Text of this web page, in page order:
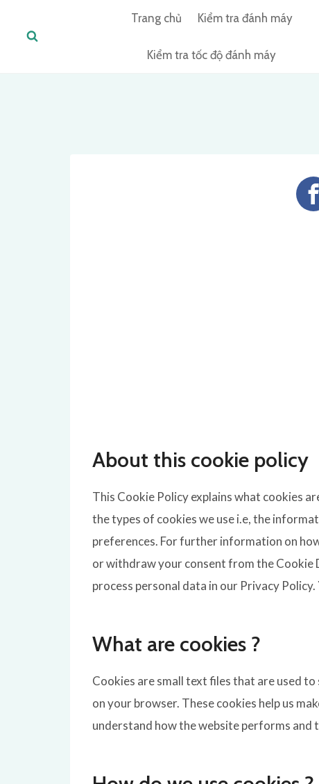
Trang chủ Kiểm tra đánh máy
Kiểm tra tốc độ đánh máy
About this cookie policy
This Cookie Policy explains what cookies
the types of cookies we use i.e, the
preferences. For further information on
or withdraw your consent from the Cookie
process personal data in our Privacy
What are cookies ?
Cookies are small text files that are used
on your browser. These cookies help us
understand how the website performs and